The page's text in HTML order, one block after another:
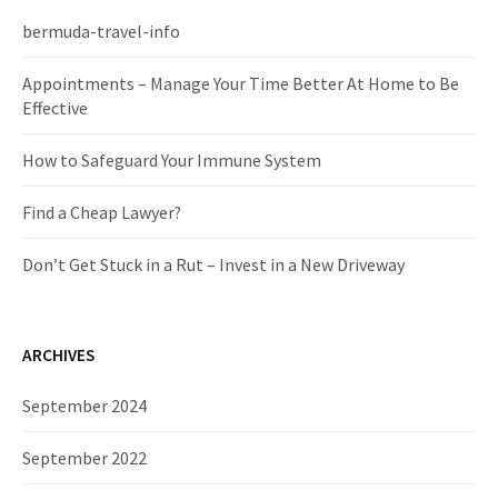
f
r
:
bermuda-travel-info
Appointments – Manage Your Time Better At Home to Be
Effective
How to Safeguard Your Immune System
Find a Cheap Lawyer?
Don’t Get Stuck in a Rut – Invest in a New Driveway
ARCHIVES
September 2024
September 2022